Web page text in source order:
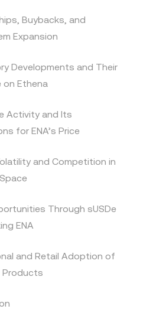
Buybacks, and
Expansion
Developments and Their
on Ethena
Activity and Its
for ENA’s Price
and Competition in
Through sUSDe
ENA
and Retail Adoption of
Products